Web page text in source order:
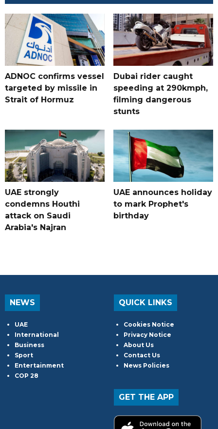
ADNOC confirms vessel
targeted by missile in
Strait of Hormuz
Dubai rider caught
speeding at 290kmph,
filming dangerous
stunts
UAE strongly
condemns Houthi
attack on Saudi
Arabia's Najran
UAE announces holiday
to mark Prophet's
birthday
NEWS
UAE
International
Business
Sport
Entertainment
COP 28
QUICK LINKS
Cookies Notice
Privacy Notice
About Us
Contact Us
News Policies
GET THE APP